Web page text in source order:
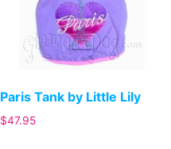
Paris Tank by Little Lily
$47.95